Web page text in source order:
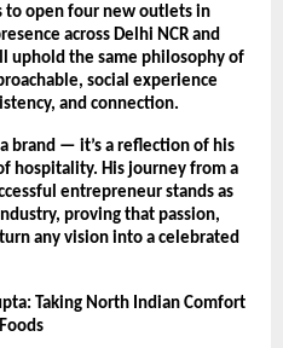
to open four new outlets in
across Delhi NCR and
uphold the same philosophy of
social experience
and connection.
brand — it’s a reflection of his
hospitality. His journey from a
entrepreneur stands as
proving that passion,
any vision into a celebrated
Taking North Indian Comfort